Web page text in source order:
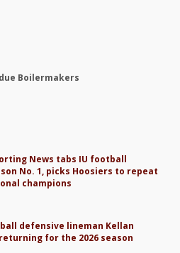
Boilermakers
News tabs IU football
No. 1, picks Hoosiers to repeat
champions
defensive lineman Kellan
for the 2026 season